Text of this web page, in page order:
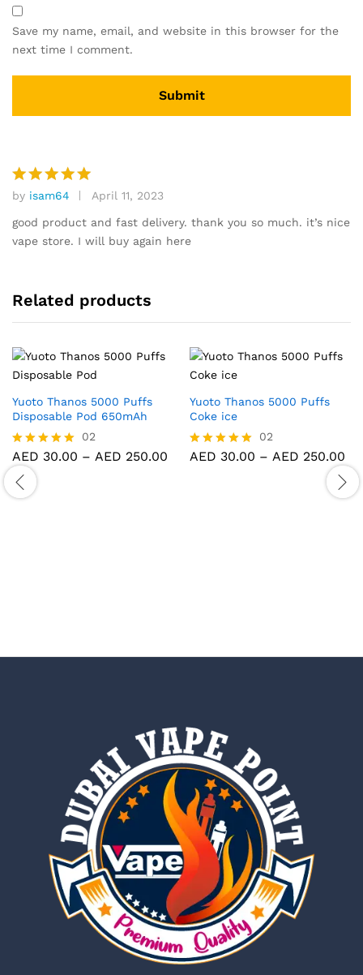
Save my name, email, and website in this browser for the
next time I comment.
Rated5
out of 5
by isam64 April 11, 2023
good product and fast delivery. thank you so much. it’s nice
vape store. I will buy again here
Related products
Yuoto Thanos 5000 Puffs
Disposable Pod 650mAh
Rated
5.00
out of 5
02
AED 30.00 – AED 250.00 Price
Yuoto Thanos 5000 Puffs
Coke ice
Rated
02
AED 30.00 – AED 250.00